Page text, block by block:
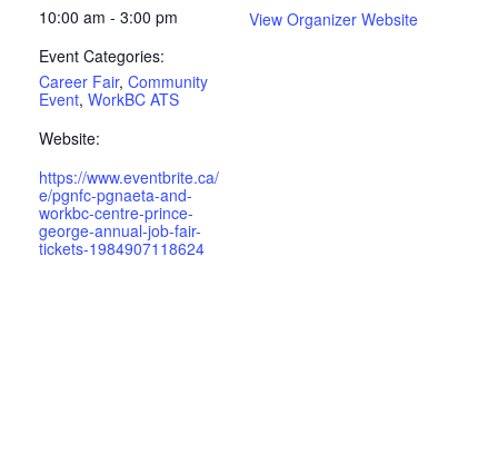
10:00 am - 3:00 pm
Event Categories:
Career Fair, Community
Event, WorkBC ATS
Website:
https://www.eventbrite.ca/
e/pgnfc-pgnaeta-and-
workbc-centre-prince-
george-annual-job-fair-
tickets-1984907118624
View Organizer Website